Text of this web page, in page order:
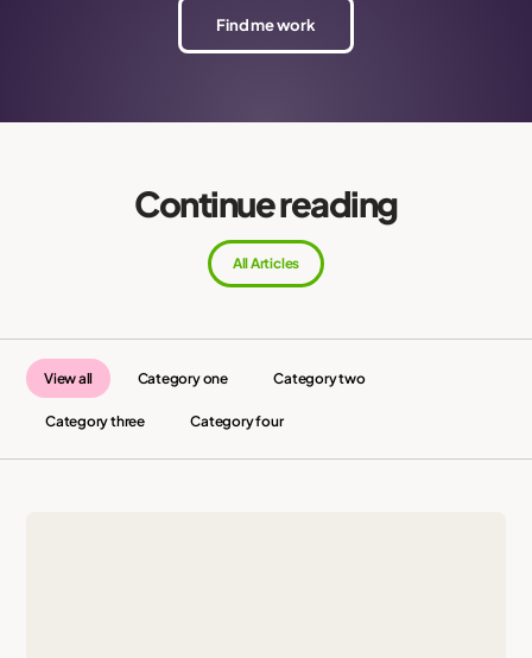
Find me work
Continue reading
All Articles
View all Category one Category two
Category three Category four